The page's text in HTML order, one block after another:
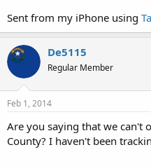
Sent from my iPhone using
De5115
Regular Member
Feb 1, 2014
Are you saying that we can't
County? I haven't been